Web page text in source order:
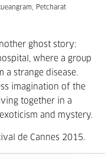
Petcharat
ghost story:
where a group
strange disease.
imagination of the
together in a
and mystery.
de Cannes 2015.